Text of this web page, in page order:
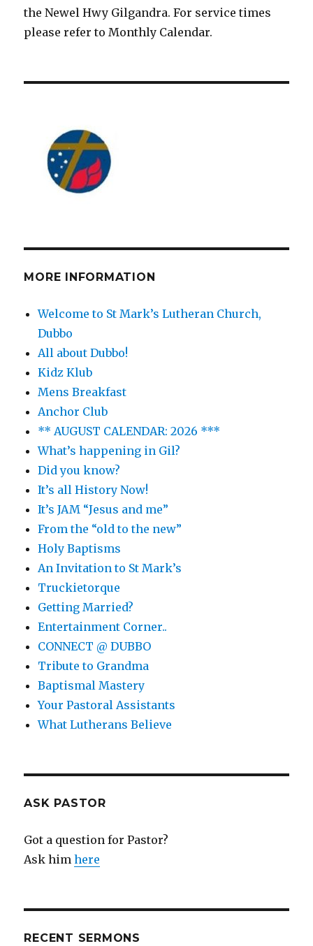
the Newel Hwy Gilgandra. For service times
please refer to Monthly Calendar.
MORE INFORMATION
Welcome to St Mark’s Lutheran Church,
Dubbo
All about Dubbo!
Kidz Klub
Mens Breakfast
Anchor Club
** AUGUST CALENDAR: 2026 ***
What’s happening in Gil?
Did you know?
It’s all History Now!
It’s JAM “Jesus and me”
From the “old to the new”
Holy Baptisms
An Invitation to St Mark’s
Truckietorque
Getting Married?
Entertainment Corner..
CONNECT @ DUBBO
Tribute to Grandma
Baptismal Mastery
Your Pastoral Assistants
What Lutherans Believe
ASK PASTOR
Got a question for Pastor?
Ask himhere
RECENT SERMONS